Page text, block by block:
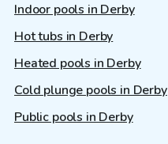
Indoor pools in Derby
Hot tubs in Derby
Heated pools in Derby
Cold plunge pools in Derby
Public pools in Derby